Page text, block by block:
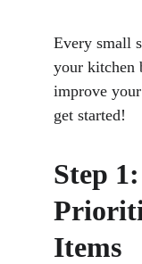
Every small
your kitchen
improve
get started!
Step
Items